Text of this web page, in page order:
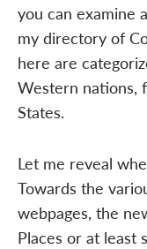
you can examine
my directory of
here are
Western nations,
States.
Let me reveal
Towards the
webpages, the
Places or at least